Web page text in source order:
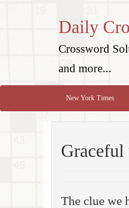
Daily
Crossword
and more...
New York Times
Graceful
The clue we